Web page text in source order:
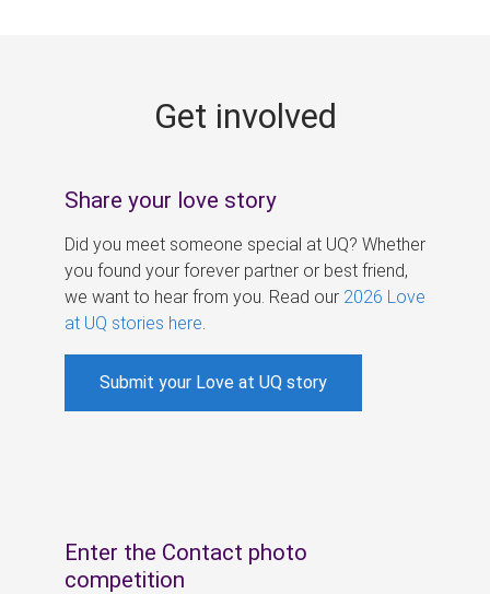
Get involved
Share your love story
Did you meet someone special at UQ? Whether
you found your forever partner or best friend,
we want to hear from you. Read our 2026 Love
at UQ stories here
Submit your Love at UQ story
Enter the Contact photo
competition